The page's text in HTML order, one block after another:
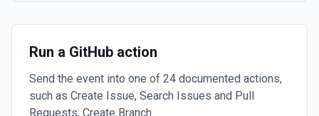
Run a GitHub action
Send the event into one of 24 documented actions,
such as Create Issue, Search Issues and Pull
Requests, Create Branch.